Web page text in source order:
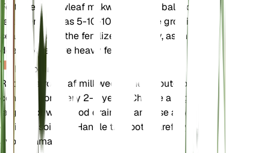
Fertilize narrowleaf milkweed with a balanced
fertilizer, such as 5-10-10, during the growing
season. Apply the fertilizer sparingly, as this plant
does not require heavy feeding.
Repotting
Repot narrowleaf milkweed when it outgrows its
container or every 2-3 years. Choose a slightly
larger pot with good drainage and use a well-
draining soil mix. Handle the roots carefully to
avoid damage.